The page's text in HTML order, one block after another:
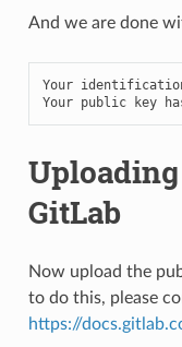
And we are done
Your
Your public key
GitLab
Now upload the
to do this, please
https://